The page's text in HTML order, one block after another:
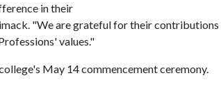
in their
"We are grateful for their
values."
May 14 commencement ceremony.